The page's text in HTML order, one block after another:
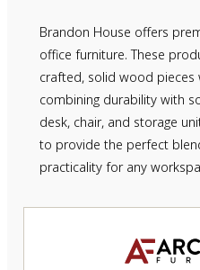
Brandon House offers
office furniture. These
crafted, solid wood pieces
combining durability with
desk, chair, and storage
to provide the perfect
practicality for any